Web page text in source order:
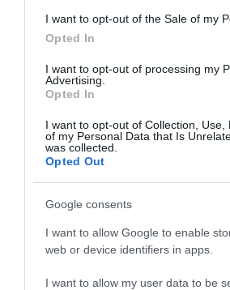
I want to opt-out of the Sale of my
Opted In
I want to opt-out of processing my
Advertising.
Opted In
I want to opt-out of Collection,
of my Personal Data that Is
was collected.
Opted Out
Google consents
I want to allow Google to enable
web or device identifiers in apps.
I want to allow my user data to be
Δανεικός ο Σώκος